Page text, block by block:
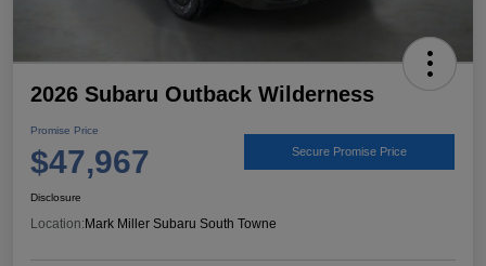
2026 Subaru Outback Wilderness
Promise Price
$47,967 Secure Promise Price
Disclosure
Location: Mark Miller Subaru South Towne